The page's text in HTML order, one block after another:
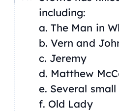
including:
a. The Man in
b. Vern and
c. Jeremy
d. Matthew
e. Several
f. Old Lady